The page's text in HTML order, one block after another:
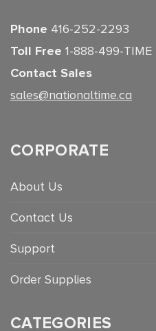
Phone 416-252-2293
Toll Free 1-888-499-TIME
Contact Sales
sales@nationaltime.ca
CORPORATE
About Us
Contact Us
Support
Order Supplies
CATEGORIES